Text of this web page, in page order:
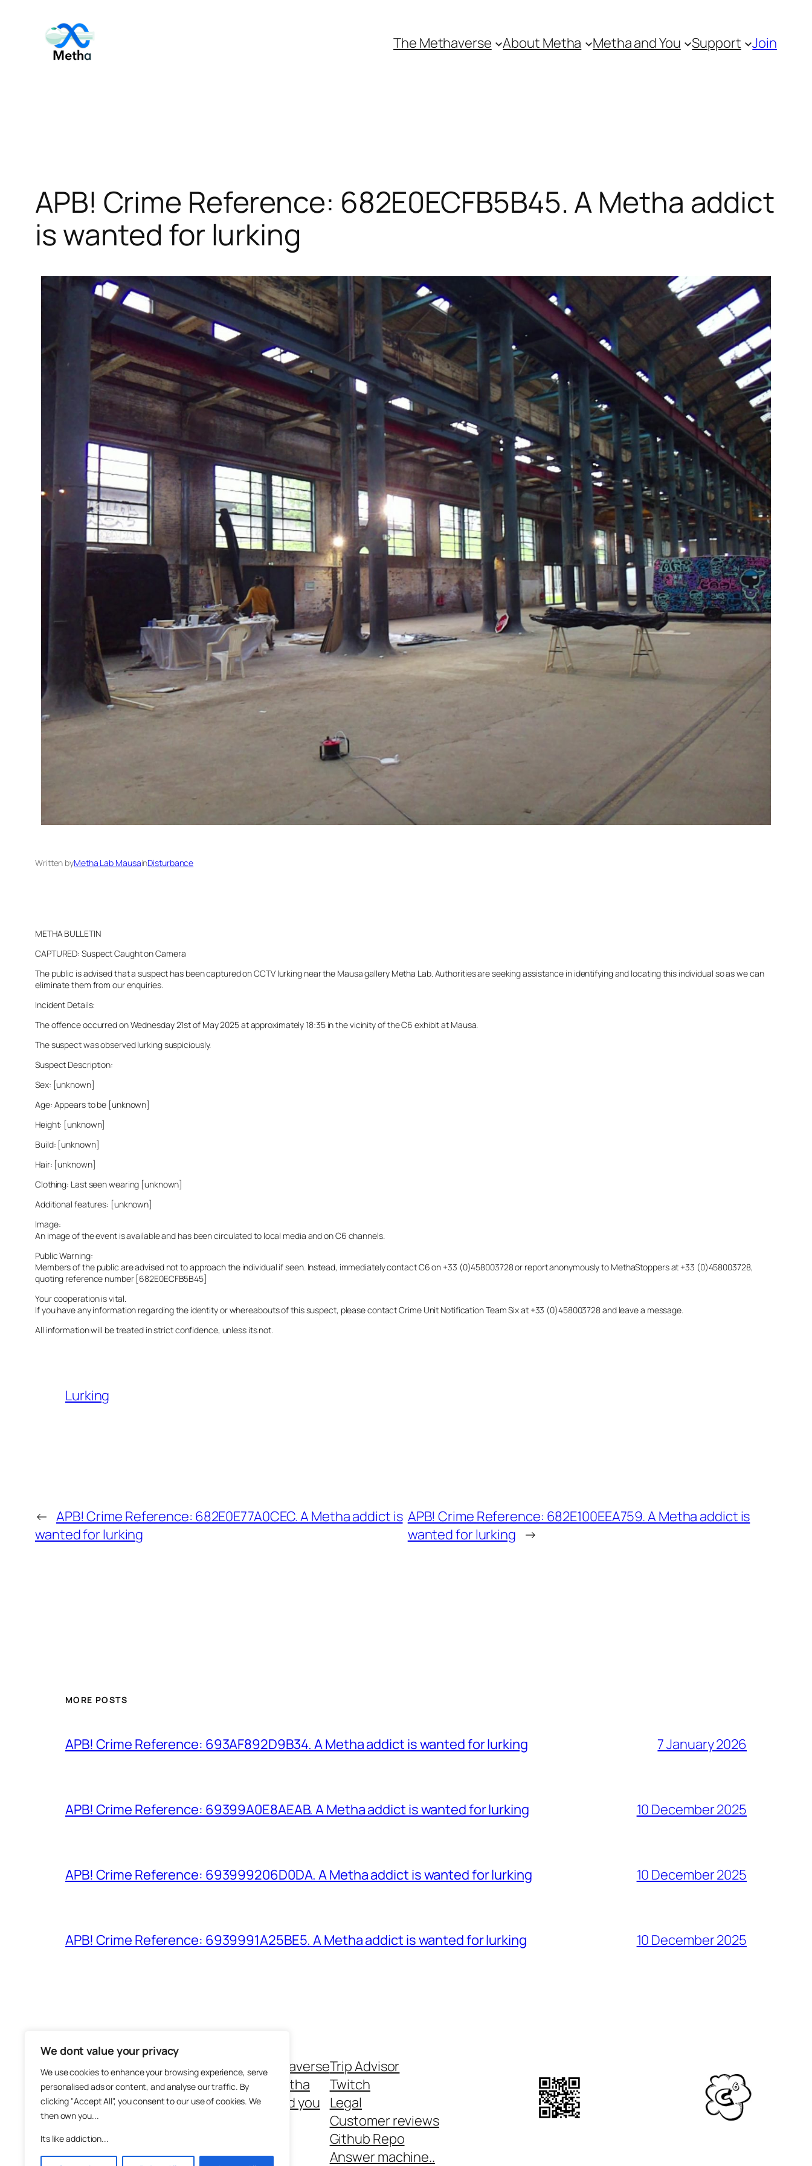
We dont value your privacy
We use cookies to enhance your browsing experience, serve
personalised ads or content, and analyse our traffic. By
clicking "Accept All", you consent to our use of cookies. We
then own you...
Its like addiction...
content
The Methaverse About Metha Metha and You Support Join
APB! Crime Reference: 682E0ECFB5B45. A Metha addict
is wanted for lurking
Written byMetha Lab MausainDisturbance
METHA BULLETIN
CAPTURED: Suspect Caught on Camera
The public is advised that a suspect has been captured on CCTV lurking near the Mausa gallery Metha Lab. Authorities are seeking assistance in identifying and locating this individual so as we can
eliminate them from our enquiries.
Incident Details:
The offence occurred on Wednesday 21st of May 2025 at approximately 18:35 in the vicinity of the C6 exhibit at Mausa.
The suspect was observed lurking suspiciously.
Suspect Description:
Sex: [unknown]
Age: Appears to be [unknown]
Height: [unknown]
Build: [unknown]
Hair: [unknown]
Clothing: Last seen wearing [unknown]
Additional features: [unknown]
Image:
An image of the event is available and has been circulated to local media and on C6 channels.
Public Warning:
Members of the public are advised not to approach the individual if seen. Instead, immediately contact C6 on +33 (0)458003728 or report anonymously to MethaStoppers at +33 (0)458003728,
quoting reference number [682E0ECFB5B45]
Your cooperation is vital.
If you have any information regarding the identity or whereabouts of this suspect, please contact Crime Unit Notification Team Six at +33 (0)458003728 and leave a message.
All information will be treated in strict confidence, unless its not.
Lurking
← APB! Crime Reference: 682E0E77A0CEC. A Metha addict is
wanted for lurking
APB! Crime Reference: 682E100EEA759. A Metha addict is
wanted for lurking →
MORE POSTS
APB! Crime Reference: 693AF892D9B34. A Metha addict is wanted for lurking 7 January 2026
APB! Crime Reference: 69399A0E8AEAB. A Metha addict is wanted for lurking 10 December 2025
APB! Crime Reference: 693999206D0DA. A Metha addict is wanted for lurking 10 December 2025
APB! Crime Reference: 6939991A25BE5. A Metha addict is wanted for lurking 10 December 2025
The Methaverse
About Metha
Metha and you
Trip Advisor
Twitch
Legal
Customer reviews
Github Repo
Answer machine..